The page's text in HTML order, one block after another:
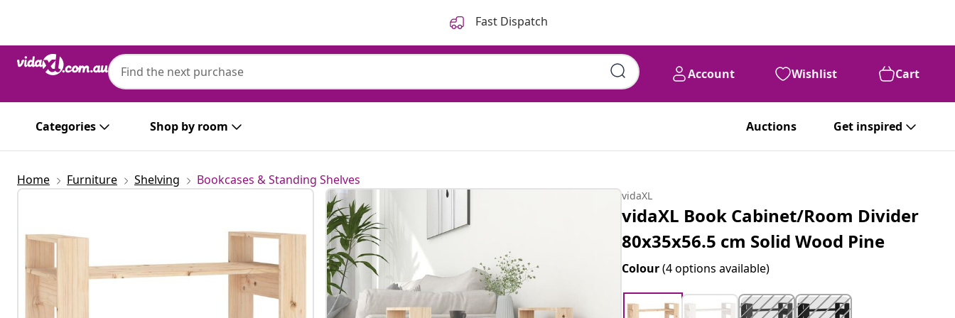
Fast Dispatch
Account Wishlist Cart
Categories Shop by room Auctions Get inspired
Home Furniture Shelving Bookcases & Standing Shelves
vidaXL
vidaXL Book Cabinet/Room Divider
80x35x56.5 cm Solid Wood Pine
Colour(4 options available)